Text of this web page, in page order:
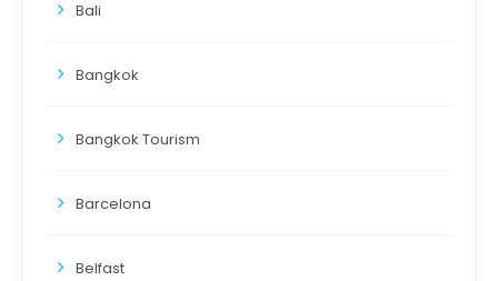
Bali
Bangkok
Bangkok Tourism
Barcelona
Belfast